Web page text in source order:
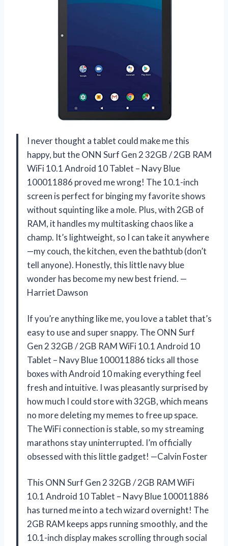
I never thought a tablet could make me this
happy, but the ONN Surf Gen 2 32GB / 2GB RAM
WiFi 10.1 Android 10 Tablet – Navy Blue
100011886 proved me wrong! The 10.1-inch
screen is perfect for binging my favorite shows
without squinting like a mole. Plus, with 2GB of
RAM, it handles my multitasking chaos like a
champ. It’s lightweight, so I can take it anywhere
—my couch, the kitchen, even the bathtub (don’t
tell anyone). Honestly, this little navy blue
wonder has become my new best friend. —
Harriet Dawson
If you’re anything like me, you love a tablet that’s
easy to use and super snappy. The ONN Surf
Gen 2 32GB / 2GB RAM WiFi 10.1 Android 10
Tablet – Navy Blue 100011886 ticks all those
boxes with Android 10 making everything feel
fresh and intuitive. I was pleasantly surprised by
how much I could store with 32GB, which means
no more deleting my memes to free up space.
The WiFi connection is stable, so my streaming
marathons stay uninterrupted. I’m officially
obsessed with this little gadget! —Calvin Foster
This ONN Surf Gen 2 32GB / 2GB RAM WiFi
10.1 Android 10 Tablet – Navy Blue 100011886
has turned me into a tech wizard overnight! The
2GB RAM keeps apps running smoothly, and the
10.1-inch display makes scrolling through social